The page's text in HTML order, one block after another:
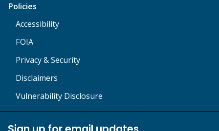
Policies
Accessibility
FOIA
Privacy & Security
Disclaimers
Vulnerability Disclosure